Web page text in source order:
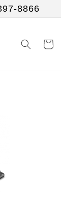
8866
Cart